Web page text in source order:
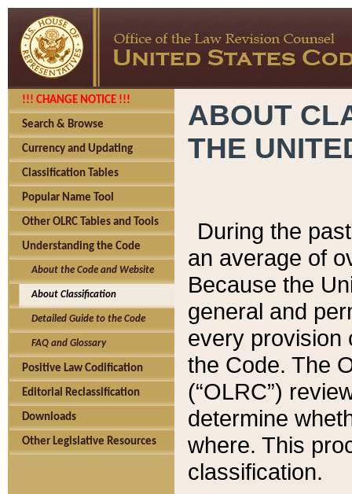
!!! CHANGE NOTICE !!!
Search & Browse
Currency and Updating
Classification Tables
Popular Name Tool
Other OLRC Tables and Tools
Understanding the Code
About the Code and Website
About Classification
Detailed Guide to the Code
FAQ and Glossary
Positive Law Codification
Editorial Reclassification
Downloads
Other Legislative Resources
ABOUT
THE
During the
an average of
Because the
general and
every provision
the Code. The
(“OLRC”)
determine
where. This
classification.